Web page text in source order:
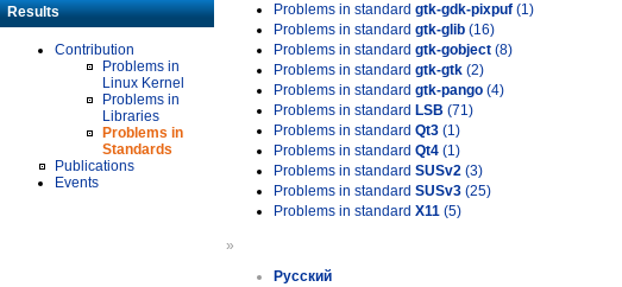
Results
Contribution
Problems in
Linux Kernel
Problems in
Libraries
Problems in
Standards
Publications
Events
Problems in standard gtk-gdk-pixpuf (1)
Problems in standard gtk-glib (16)
Problems in standard gtk-gobject (8)
Problems in standard gtk-gtk (2)
Problems in standard gtk-pango (4)
Problems in standard LSB (71)
Problems in standard Qt3 (1)
Problems in standard Qt4 (1)
Problems in standard SUSv2 (3)
Problems in standard SUSv3 (25)
Problems in standard X11 (5)
»
Русский